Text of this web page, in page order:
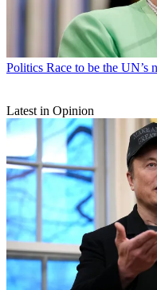
Politics Race to be the UN’s
Latest in Opinion